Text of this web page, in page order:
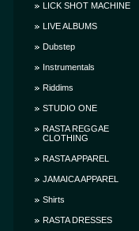
LICK SHOT MACHINE
LIVE ALBUMS
Dubstep
Instrumentals
Riddims
STUDIO ONE
RASTA REGGAE
CLOTHING
RASTA APPAREL
JAMAICA APPAREL
Shirts
RASTA DRESSES